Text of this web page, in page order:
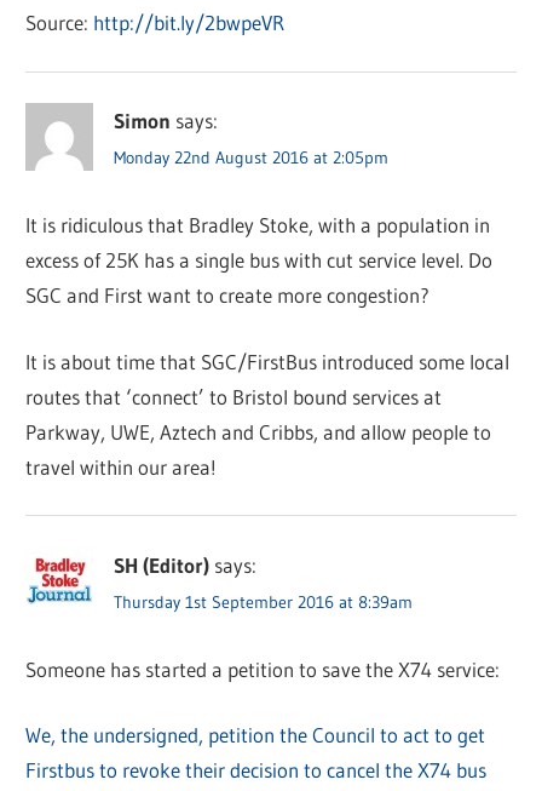
Source: http://bit.ly/2bwpeVR
Simon says:
Monday 22nd August 2016 at 2:05pm
It is ridiculous that Bradley Stoke, with a population in
excess of 25K has a single bus with cut service level. Do
SGC and First want to create more congestion?
It is about time that SGC/FirstBus introduced some local
routes that ‘connect’ to Bristol bound services at
Parkway, UWE, Aztech and Cribbs, and allow people to
travel within our area!
SH (Editor) says:
Thursday 1st September 2016 at 8:39am
Someone has started a petition to save the X74 service:
We, the undersigned, petition the Council to act to get
Firstbus to revoke their decision to cancel the X74 bus